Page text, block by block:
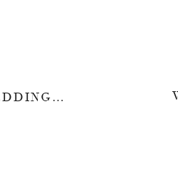
WHEN I SAID I DO – WEDDING OF VINCENT & RENITA